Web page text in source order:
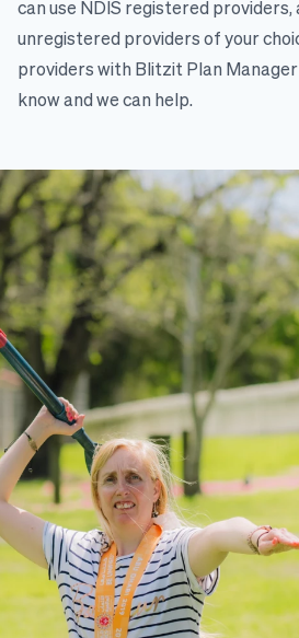
can use NDIS registered providers,
unregistered providers of your
providers with Blitzit Plan Manager
know and we can help.